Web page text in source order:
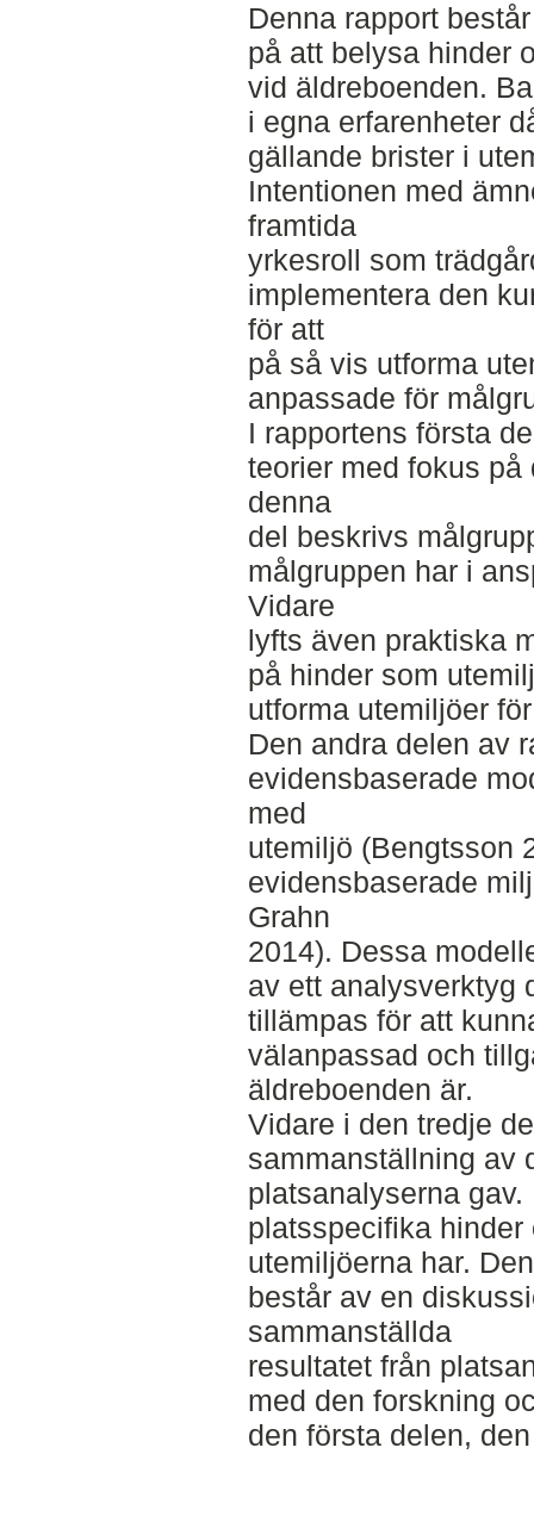
Denna rapport
på att belysa hinder
vid äldreboenden.
i egna erfarenheter
gällande brister i
Intentionen med
framtida
yrkesroll som
implementera den
för att
på så vis utforma
anpassade för
I rapportens första
teorier med fokus
denna
del beskrivs
målgruppen har i
Vidare
lyfts även praktiska
på hinder som
utforma utemiljöer
Den andra delen av
evidensbaserade
med
utemiljö (Bengtsson
evidensbaserade
Grahn
2014). Dessa
av ett analysverktyg
tillämpas för att
välanpassad och
äldreboenden är.
Vidare i den tredje
sammanställning av
platsanalyserna
platsspecifika
utemiljöerna har.
består av en
sammanställda
resultatet från
med den forskning
den första delen,